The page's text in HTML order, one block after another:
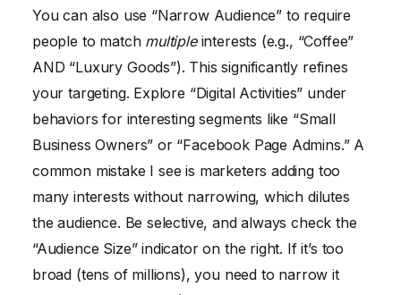
You can also use “Narrow Audience” to require
people to match multipleinterests (e.g., “Coffee”
AND “Luxury Goods”). This significantly refines
your targeting. Explore “Digital Activities” under
behaviors for interesting segments like “Small
Business Owners” or “Facebook Page Admins.” A
common mistake I see is marketers adding too
many interests without narrowing, which dilutes
the audience. Be selective, and always check the
“Audience Size” indicator on the right. If it’s too
broad (tens of millions), you need to narrow it